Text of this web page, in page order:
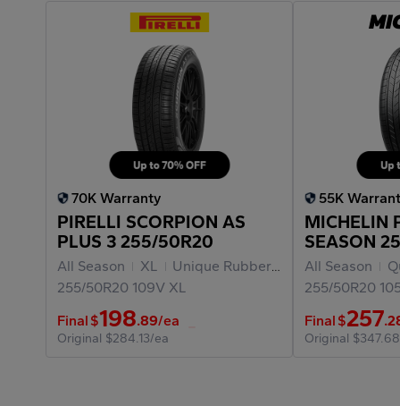
70K Warranty
PIRELLI SCORPION AS
PLUS 3 255/50R20
All Season XL
Unique Rubber Materials
255/50R20 109V XL
Final $198.89/ea
Original $284.13/ea
55K
MICHELIN
SEASON
All Season
255/50R20
Final $257
Original